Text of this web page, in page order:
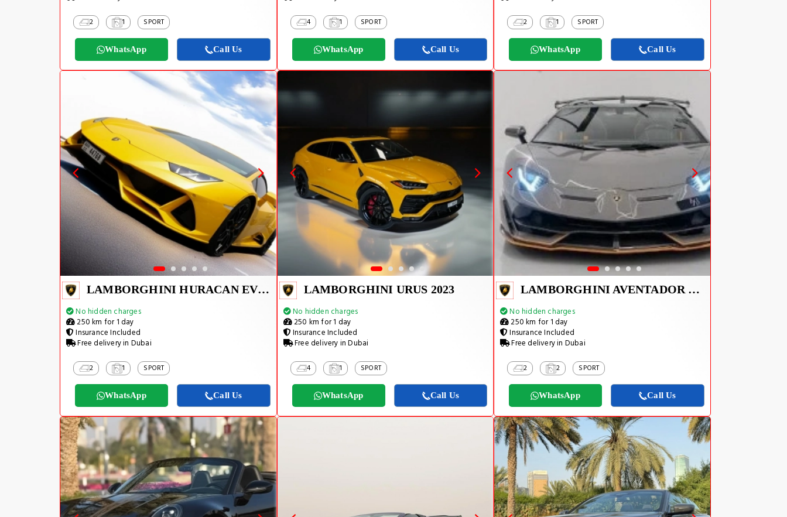
2 1 SPORT
WhatsApp Call Us
4 1 SPORT
WhatsApp Call Us
2 1 SPORT
WhatsApp Call Us
LAMBORGHINI HURACAN EVO SPYDER 2023
No hidden charges
250 km for 1 day
Insurance Included
Free delivery in Dubai
2 1 SPORT
WhatsApp Call Us
LAMBORGHINI URUS 2023
No hidden charges
250 km for 1 day
Insurance Included
Free delivery in Dubai
4 1 SPORT
WhatsApp Call Us
LAMBORGHINI AVENTADOR SVJ 1 OF 800
No hidden charges
250 km for 1 day
Insurance Included
Free delivery in Dubai
2 2 SPORT
WhatsApp Call Us